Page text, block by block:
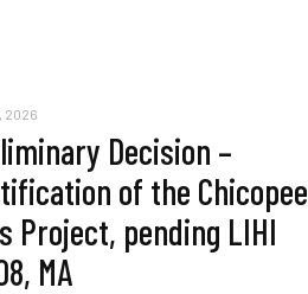
2026
Decision –
of the Chicopee
Project, pending LIHI
MA